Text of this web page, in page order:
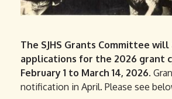
The SJHS Grants Committee will
applications for the 2026 grant
February 1 to March 14, 2026.
notification in April. Please see